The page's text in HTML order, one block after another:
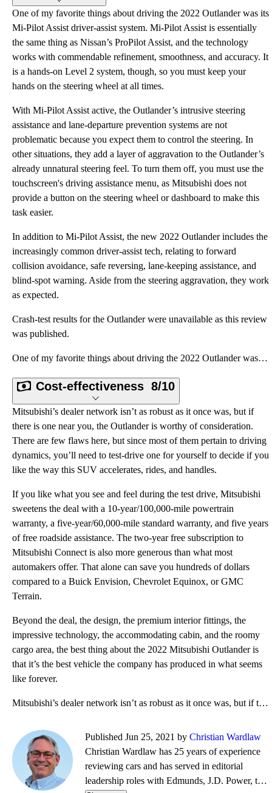
One of my favorite things about driving the 2022 Outlander was its
Mi-Pilot Assist driver-assist system. Mi-Pilot Assist is essentially
the same thing as Nissan’s ProPilot Assist, and the technology
works with commendable refinement, smoothness, and accuracy. It
is a hands-on Level 2 system, though, so you must keep your
hands on the steering wheel at all times.
With Mi-Pilot Assist active, the Outlander’s intrusive steering
assistance and lane-departure prevention systems are not
problematic because you expect them to control the steering. In
other situations, they add a layer of aggravation to the Outlander’s
already unnatural steering feel. To turn them off, you must use the
touchscreen's driving assistance menu, as Mitsubishi does not
provide a button on the steering wheel or dashboard to make this
task easier.
In addition to Mi-Pilot Assist, the new 2022 Outlander includes the
increasingly common driver-assist tech, relating to forward
collision avoidance, safe reversing, lane-keeping assistance, and
blind-spot warning. Aside from the steering aggravation, they work
as expected.
Crash-test results for the Outlander were unavailable as this review
was published.
One of my favorite things about driving the 2022 Outlander was its Mi-Pilot Assist driver-assist sys
Cost-effectiveness 8/10
Mitsubishi’s dealer network isn’t as robust as it once was, but if
there is one near you, the Outlander is worthy of consideration.
There are few flaws here, but since most of them pertain to driving
dynamics, you’ll need to test-drive one for yourself to decide if you
like the way this SUV accelerates, rides, and handles.
If you like what you see and feel during the test drive, Mitsubishi
sweetens the deal with a 10-year/100,000-mile powertrain
warranty, a five-year/60,000-mile standard warranty, and five years
of free roadside assistance. The two-year free subscription to
Mitsubishi Connect is also more generous than what most
automakers offer. That alone can save you hundreds of dollars
compared to a Buick Envision, Chevrolet Equinox, or GMC
Terrain.
Beyond the deal, the design, the premium interior fittings, the
impressive technology, the accommodating cabin, and the roomy
cargo area, the best thing about the 2022 Mitsubishi Outlander is
that it’s the best vehicle the company has produced in what seems
like forever.
Mitsubishi’s dealer network isn’t as robust as it once was, but if there is one near you, the Outlan
Published Jun 25, 2021 by Christian Wardlaw
Christian Wardlaw has 25 years of experience
reviewing cars and has served in editorial
leadership roles with Edmunds, J.D. Power, the